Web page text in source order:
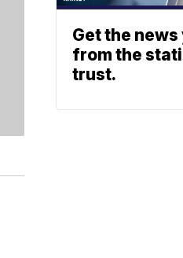
Get the news
from the
trust.